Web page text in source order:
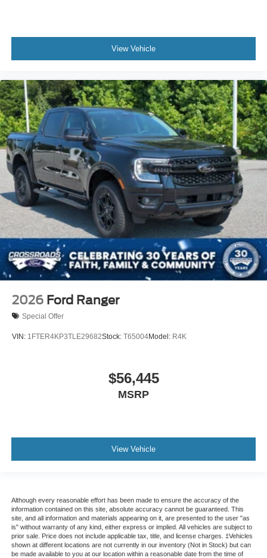
View Vehicle
2026 Ford Ranger
Special Offer
VIN: 1FTER4KP3TLE29682Stock: T65004Model: R4K
$56,445
MSRP
View Vehicle
Although every reasonable effort has been made to ensure the accuracy of the
information contained on this site, absolute accuracy cannot be guaranteed. This
site, and all information and materials appearing on it, are presented to the user "as
is" without warranty of any kind, either express or implied. All vehicles are subject to
prior sale. Price does not include applicable tax, title, and license charges. ‡Vehicles
shown at different locations are not currently in our inventory (Not in Stock) but can
be made available to you at our location within a reasonable date from the time of